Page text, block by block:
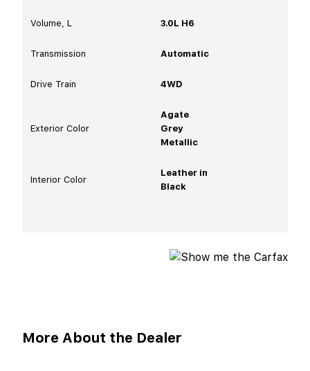
Volume, L 3.0L H6
Transmission Automatic
Drive Train 4WD
Exterior Color
Agate
Grey
Metallic
Interior Color
Leather in
Black
More About the Dealer